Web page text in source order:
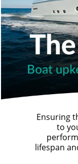
Ensuring
to
lifespan